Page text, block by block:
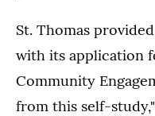
St. Thomas
with its application
Community
from this self-